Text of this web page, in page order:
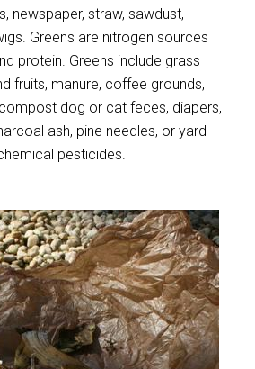
newspaper, straw, sawdust,
Greens are nitrogen sources
protein. Greens include grass
fruits, manure, coffee grounds,
dog or cat feces, diapers,
ash, pine needles, or yard
pesticides.